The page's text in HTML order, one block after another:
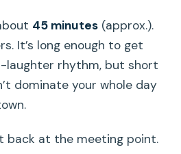
45 minutes (approx.).
It’s long enough to get
rhythm, but short
dominate your whole day
back at the meeting point.